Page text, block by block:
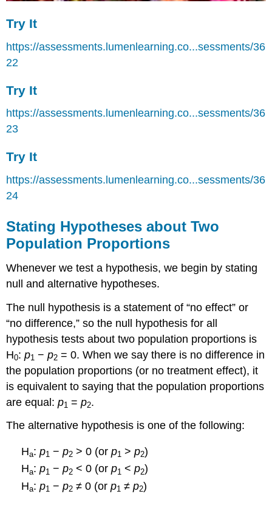
Try It
https://assessments.lumenlearning.co...sessments/36
22
Try It
https://assessments.lumenlearning.co...sessments/36
23
Try It
https://assessments.lumenlearning.co...sessments/36
24
Stating Hypotheses about Two
Population Proportions
Whenever we test a hypothesis, we begin by stating
null and alternative hypotheses.
The null hypothesis is a statement of “no effect” or
“no difference,” so the null hypothesis for all
hypothesis tests about two population proportions is
H0:p1 −p2 = 0. When we say there is no difference in
the population proportions (or no treatment effect), it
is equivalent to saying that the population proportions
are equal:p1 =p2.
The alternative hypothesis is one of the following:
Ha:p1 −p2 > 0 (orp1 >p2)
Ha:p1 −p2 < 0 (orp1 <p2)
Ha:p1 −p2 ≠ 0 (orp1 ≠p2)